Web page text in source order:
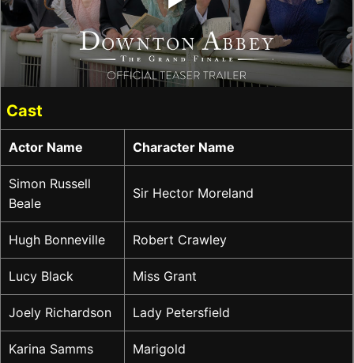
Cast
Actor Name Character Name
Simon Russell
Beale
Sir Hector Moreland
Hugh Bonneville Robert Crawley
Lucy Black Miss Grant
Joely Richardson Lady Petersfield
Karina Samms Marigold